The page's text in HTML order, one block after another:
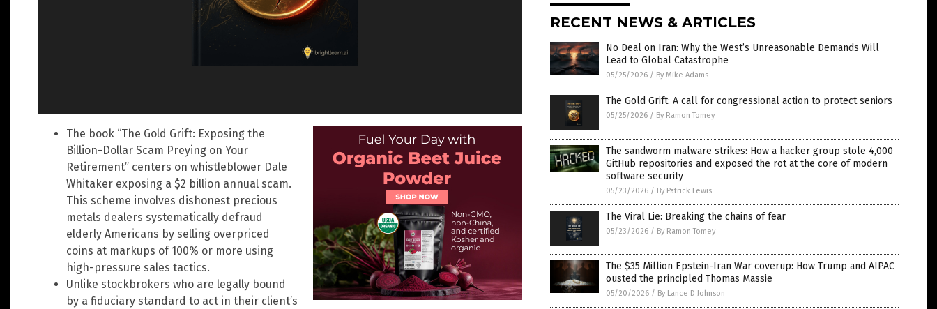
The book “The Gold Grift: Exposing the
Billion-Dollar Scam Preying on Your
Retirement” centers on whistleblower Dale
Whitaker exposing a $2 billion annual scam.
This scheme involves dishonest precious
metals dealers systematically defraud
elderly Americans by selling overpriced
coins at markups of 100% or more using
high-pressure sales tactics.
Unlike stockbrokers who are legally bound
by a fiduciary standard to act in their client’s
RECENT NEWS & ARTICLES
No Deal on Iran: Why the West’s Unreasonable Demands Will
Lead to Global Catastrophe
05/25/2026 / By Mike Adams
The Gold Grift: A call for congressional action to protect seniors
05/25/2026 / By Ramon Tomey
The sandworm malware strikes: How a hacker group stole 4,000
GitHub repositories and exposed the rot at the core of modern
software security
05/23/2026 / By Patrick Lewis
The Viral Lie: Breaking the chains of fear
05/23/2026 / By Ramon Tomey
The $35 Million Epstein-Iran War coverup: How Trump and AIPAC
ousted the principled Thomas Massie
05/20/2026 / By Lance D Johnson